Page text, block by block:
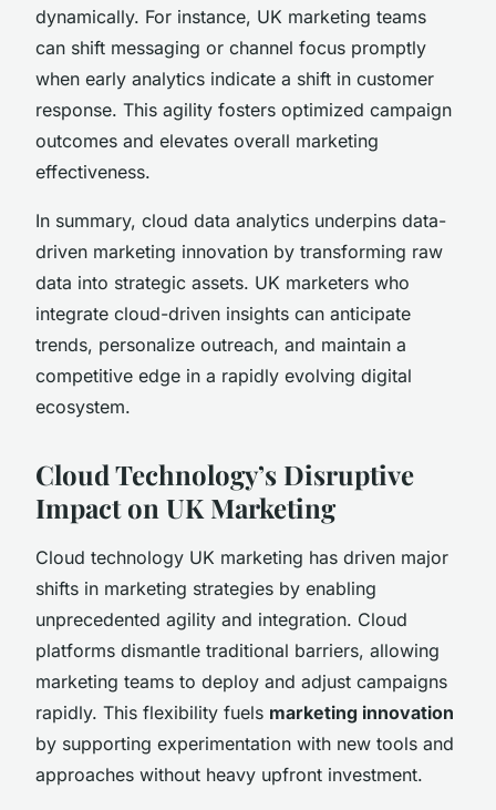
dynamically. For instance, UK marketing teams
can shift messaging or channel focus promptly
when early analytics indicate a shift in customer
response. This agility fosters optimized campaign
outcomes and elevates overall marketing
effectiveness.
In summary, cloud data analytics underpins data-
driven marketing innovation by transforming raw
data into strategic assets. UK marketers who
integrate cloud-driven insights can anticipate
trends, personalize outreach, and maintain a
competitive edge in a rapidly evolving digital
ecosystem.
Cloud Technology’s Disruptive
Impact on UK Marketing
Cloud technology UK marketing has driven major
shifts in marketing strategies by enabling
unprecedented agility and integration. Cloud
platforms dismantle traditional barriers, allowing
marketing teams to deploy and adjust campaigns
rapidly. This flexibility fuels marketing innovation
by supporting experimentation with new tools and
approaches without heavy upfront investment.